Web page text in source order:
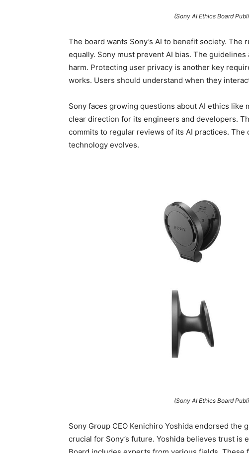
(Sony AI Ethics Board
The board wants Sony’s AI to benefit society. The
equally. Sony must prevent AI bias. The
harm. Protecting user privacy is another key
works. Users should understand when they
Sony faces growing questions about AI ethics
clear direction for its engineers and developers.
commits to regular reviews of its AI practices. The
technology evolves.
(Sony AI Ethics Board
Sony Group CEO Kenichiro Yoshida endorsed
crucial for Sony’s future. Yoshida believes trust is